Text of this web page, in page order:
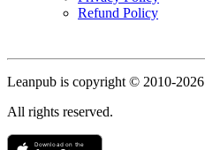
Refund Policy
Copyright
Leanpub is copyright © 2010-2026
All rights reserved.